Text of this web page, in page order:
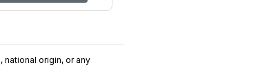
origin, or any